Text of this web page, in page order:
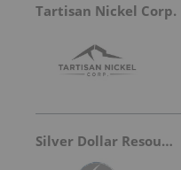
Tartisan Nickel Corp.
Silver Dollar Resources